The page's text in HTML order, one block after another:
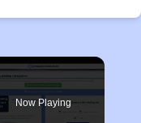
Now Playing